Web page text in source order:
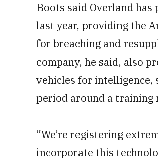
Boots said Overland
last year, providing the
for breaching and
company, he said, also
vehicles for intelligence,
period around a
“We’re registering
incorporate this